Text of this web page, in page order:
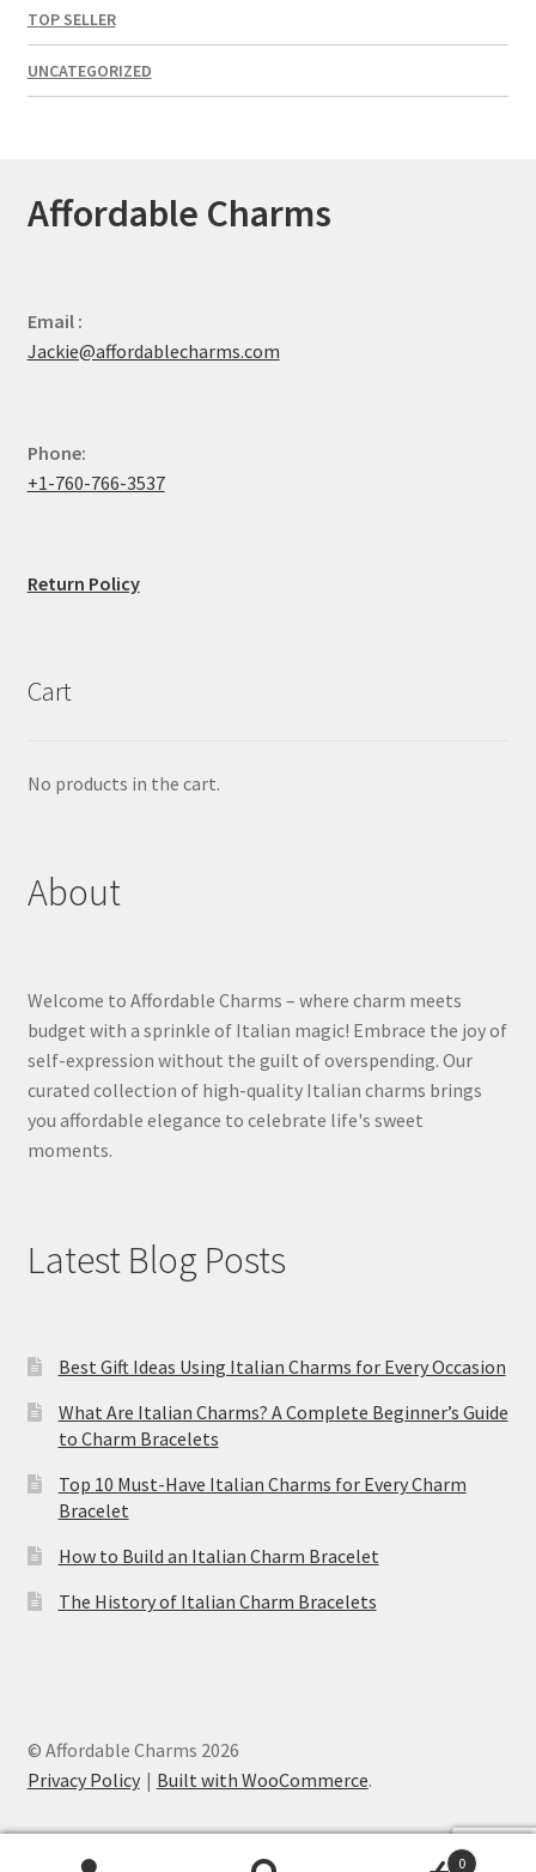
TOP SELLER
UNCATEGORIZED
Affordable Charms
Email :
Jackie@affordablecharms.com
Phone:
+1-760-766-3537
Return Policy
Cart
No products in the cart.
About
Welcome to Affordable Charms – where charm meets
budget with a sprinkle of Italian magic! Embrace the joy of
self-expression without the guilt of overspending. Our
curated collection of high-quality Italian charms brings
you affordable elegance to celebrate life's sweet
moments.
Latest Blog Posts
Best Gift Ideas Using Italian Charms for Every Occasion
What Are Italian Charms? A Complete Beginner’s Guide
to Charm Bracelets
Top 10 Must-Have Italian Charms for Every Charm
Bracelet
How to Build an Italian Charm Bracelet
The History of Italian Charm Bracelets
© Affordable Charms 2026
Privacy Policy
Built with WooCommerce.
0